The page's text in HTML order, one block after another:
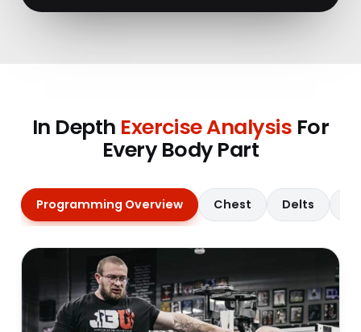
In Depth Exercise Analysis For
Every Body Part
Programming Overview Chest Delts